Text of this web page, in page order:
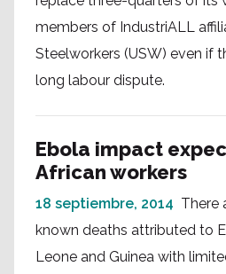
members of IndustriALL
Steelworkers (USW) even if
long labour dispute.
Ebola impact
African workers
18 septiembre, 2014 There
known deaths attributed to
Leone and Guinea with